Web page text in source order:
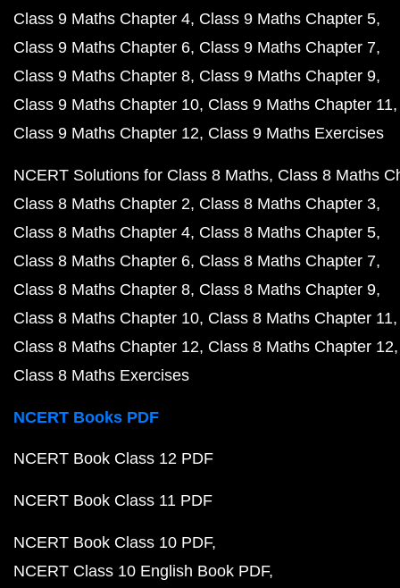
Class 9 Maths Chapter 4 Class 9 Maths Chapter 5
Class 9 Maths Chapter 6 Class 9 Maths Chapter 7
Class 9 Maths Chapter 8 Class 9 Maths Chapter 9
Class 9 Maths Chapter 10 Class 9 Maths Chapter 11
Class 9 Maths Chapter 12 Class 9 Maths Exercises
NCERT Solutions for Class 8 Maths Class 8 Maths
Class 8 Maths Chapter 2 Class 8 Maths Chapter 3
Class 8 Maths Chapter 4 Class 8 Maths Chapter 5
Class 8 Maths Chapter 6 Class 8 Maths Chapter 7
Class 8 Maths Chapter 8 Class 8 Maths Chapter 9
Class 8 Maths Chapter 10 Class 8 Maths Chapter 11
Class 8 Maths Chapter 12 Class 8 Maths Chapter 12
Class 8 Maths Exercises
NCERT Books PDF
NCERT Book Class 12 PDF
NCERT Book Class 11 PDF
NCERT Book Class 10 PDF
NCERT Class 10 English Book PDF